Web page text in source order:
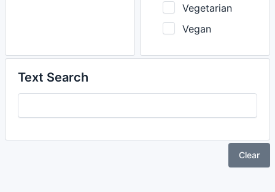
Vegetarian
Vegan
Text Search
Clear